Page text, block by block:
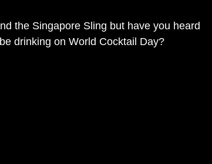
the Singapore Sling but have you heard
drinking on World Cocktail Day?